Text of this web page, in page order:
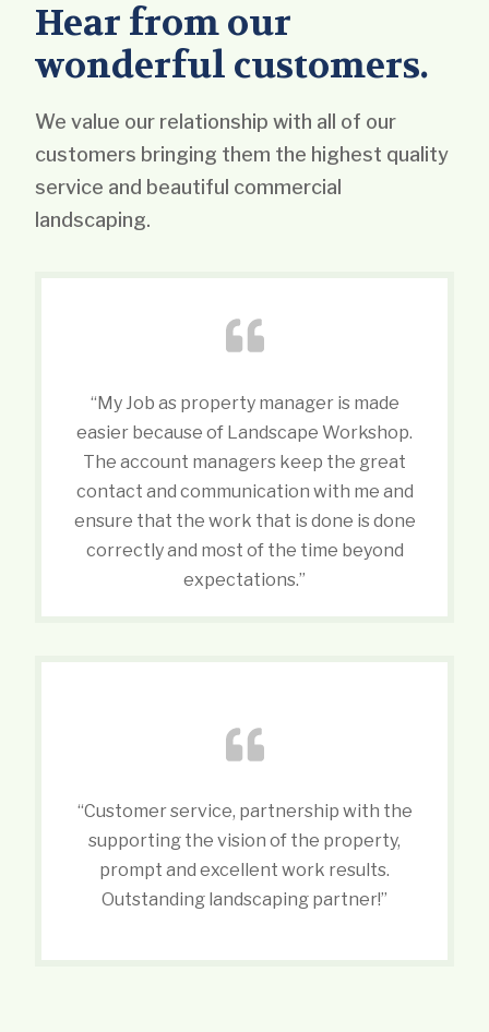
Hear from our
wonderful customers.
We value our relationship with all of our
customers bringing them the highest quality
service and beautiful commercial
landscaping.
“My Job as property manager is made
easier because of Landscape Workshop.
The account managers keep the great
contact and communication with me and
ensure that the work that is done is done
correctly and most of the time beyond
expectations.”
“Customer service, partnership with the
supporting the vision of the property,
prompt and excellent work results.
Outstanding landscaping partner!”